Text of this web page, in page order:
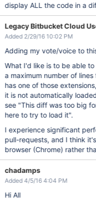
display ALL the code in a
Legacy Bitbucket Cloud
Added 2/29/16 10:02 PM
Adding my vote/voice to
What I'd like is to be able
a maximum number of
has one of those
it is not automatically
see "This diff was too big
here to try to load it".
I experience significant
pull-requests, and I think
browser (Chrome) rather
chadamps
Added 4/5/16 4:04 PM
Hi All